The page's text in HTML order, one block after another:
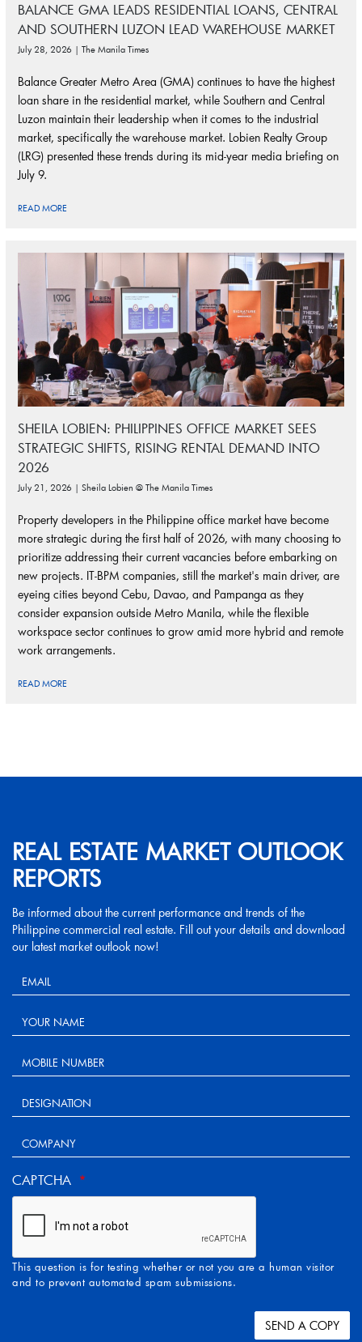
BALANCE GMA LEADS RESIDENTIAL LOANS, CENTRAL
AND SOUTHERN LUZON LEAD WAREHOUSE MARKET
July 28, 2026 | The Manila Times
Balance Greater Metro Area (GMA) continues to have the highest
loan share in the residential market, while Southern and Central
Luzon maintain their leadership when it comes to the industrial
market, specifically the warehouse market. Lobien Realty Group
(LRG) presented these trends during its mid-year media briefing on
July 9.
READ MORE
SHEILA LOBIEN: PHILIPPINES OFFICE MARKET SEES
STRATEGIC SHIFTS, RISING RENTAL DEMAND INTO
2026
July 21, 2026 | Sheila Lobien @ The Manila Times
Property developers in the Philippine office market have become
more strategic during the first half of 2026, with many choosing to
prioritize addressing their current vacancies before embarking on
new projects. IT-BPM companies, still the market's main driver, are
eyeing cities beyond Cebu, Davao, and Pampanga as they
consider expansion outside Metro Manila, while the flexible
workspace sector continues to grow amid more hybrid and remote
work arrangements.
READ MORE
REAL ESTATE MARKET OUTLOOK
REPORTS
Be informed about the current performance and trends of the
Philippine commercial real estate. Fill out your details and download
our latest market outlook now!
CAPTCHA
This question is for testing whether or not you are a human visitor
and to prevent automated spam submissions.